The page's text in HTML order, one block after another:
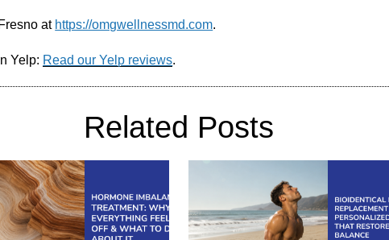
at https://omgwellnessmd.com.
Yelp: Read our Yelp reviews.
Related Posts